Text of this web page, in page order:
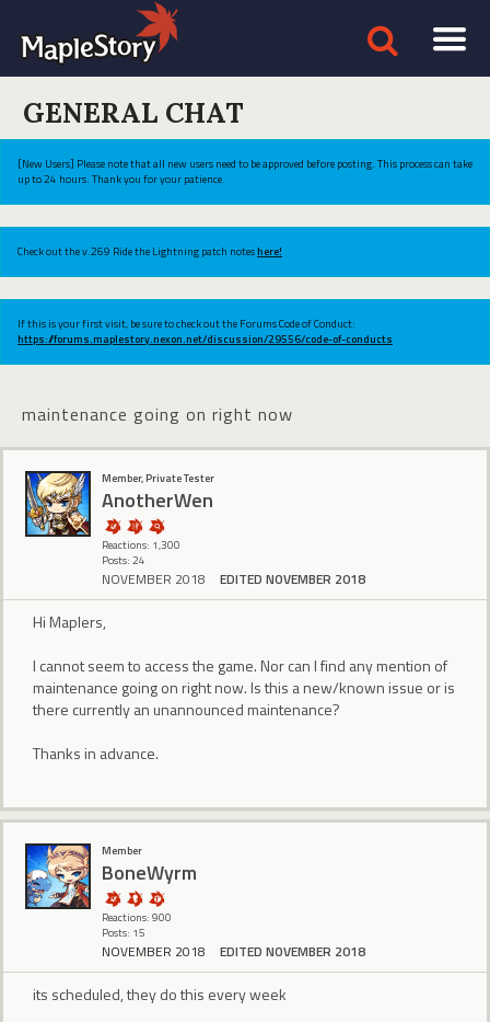
GENERAL CHAT
[New Users] Please note that all new users need to be approved before posting. This process can take
up to 24 hours. Thank you for your patience.
Check out the v.269 Ride the Lightning patch noteshere!
If this is your first visit, be sure to check out the Forums Code of Conduct:
https://forums.maplestory.nexon.net/discussion/29556/code-of-conducts
maintenance going on right now
Member, Private Tester
AnotherWen
Reactions: 1,300
Posts: 24
NOVEMBER 2018 EDITED NOVEMBER 2018
Hi Maplers,
I cannot seem to access the game. Nor can I find any mention of
maintenance going on right now. Is this a new/known issue or is
there currently an unannounced maintenance?
Thanks in advance.
Member
BoneWyrm
Reactions: 900
Posts: 15
NOVEMBER 2018 EDITED NOVEMBER 2018
its scheduled, they do this every week